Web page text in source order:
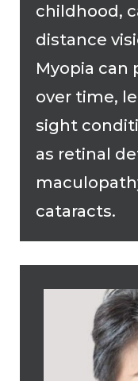
childhood,
distance
Myopia can
over time,
sight
as retinal
cataracts.